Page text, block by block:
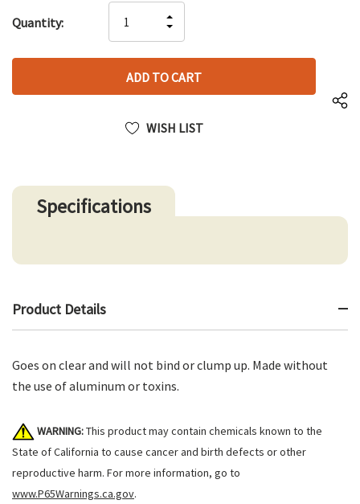
up!
left
Quantity:
QUANTITY
OF
UNDEFINED
INCREASE
QUANTITY
UNDEFINED
WISH LIST
Specifications
Product Details
Goes on clear and will not bind or clump up. Made without
the use of aluminum or toxins.
WARNING:This product may contain chemicals known to the
State of California to cause cancer and birth defects or other
reproductive harm. For more information, go to
www.P65Warnings.ca.gov.